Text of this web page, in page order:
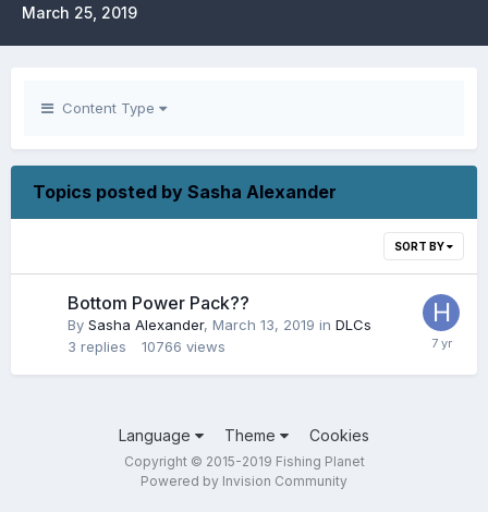
March 25, 2019
Content Type
Topics posted by Sasha Alexander
SORT BY
Bottom Power Pack??
By Sasha Alexander, March 13, 2019 in DLCs
3 replies 10766 views
Language Theme Cookies
Copyright © 2015-2019 Fishing Planet
Powered by Invision Community